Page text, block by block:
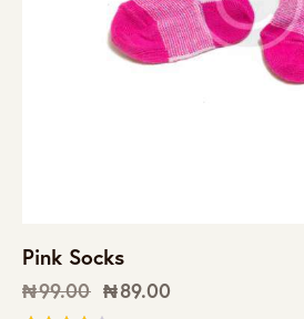
Pink Socks
₦99.00 ₦89.00